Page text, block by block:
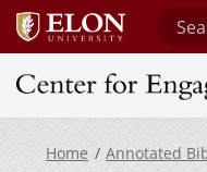
Center for
Home Annotated